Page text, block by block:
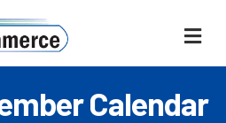
Calendar